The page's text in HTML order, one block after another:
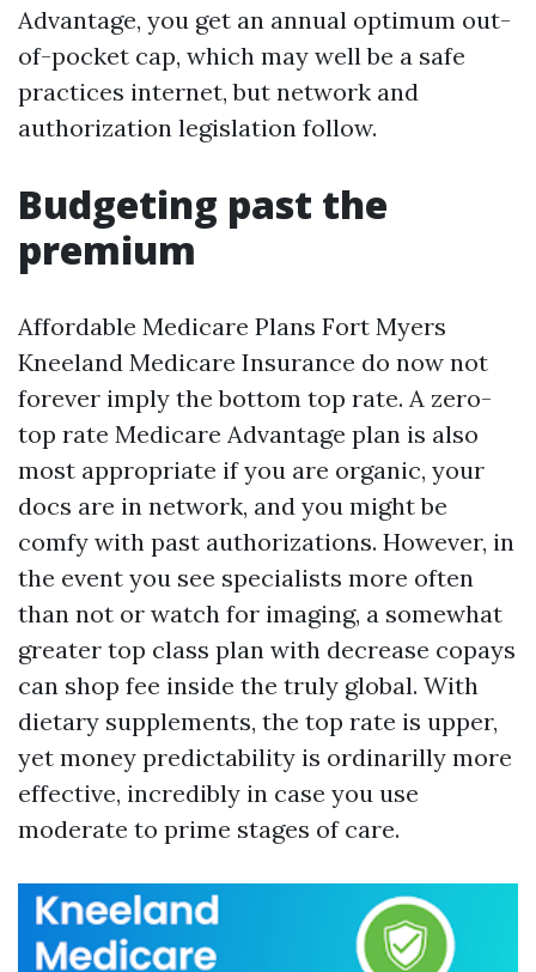
Advantage, you get an annual optimum out-
of-pocket cap, which may well be a safe
practices internet, but network and
authorization legislation follow.
Budgeting past the
premium
Affordable Medicare Plans Fort Myers
Kneeland Medicare Insurance do now not
forever imply the bottom top rate. A zero-
top rate Medicare Advantage plan is also
most appropriate if you are organic, your
docs are in network, and you might be
comfy with past authorizations. However, in
the event you see specialists more often
than not or watch for imaging, a somewhat
greater top class plan with decrease copays
can shop fee inside the truly global. With
dietary supplements, the top rate is upper,
yet money predictability is ordinarilly more
effective, incredibly in case you use
moderate to prime stages of care.